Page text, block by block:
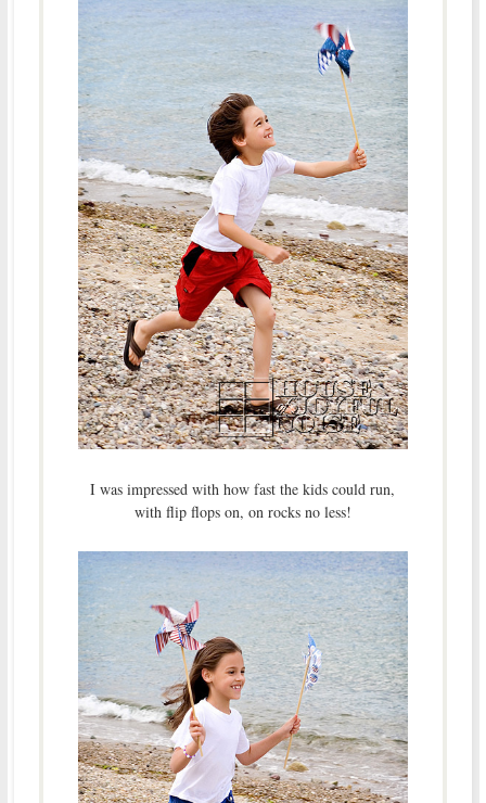
I was impressed with how fast the kids could run,
with flip flops on, on rocks no less!